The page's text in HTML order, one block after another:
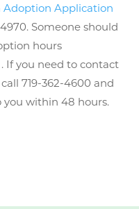
Adoption Application
Someone should
hours
If you need to contact
719-362-4600 and
you within 48 hours.